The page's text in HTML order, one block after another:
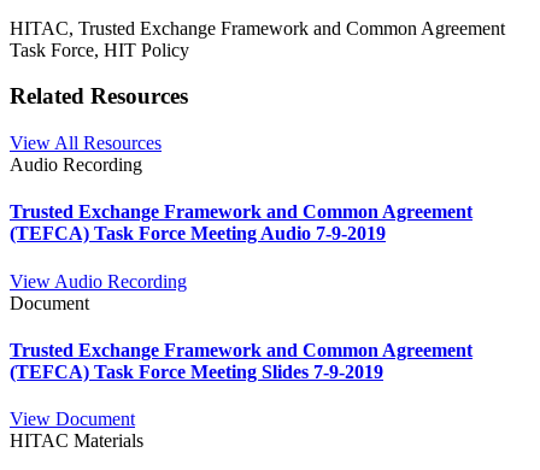
HITAC, Trusted Exchange Framework and Common Agreement
Task Force, HIT Policy
Related Resources
View All Resources
Audio Recording
Trusted Exchange Framework and Common Agreement
(TEFCA) Task Force Meeting Audio 7-9-2019
View Audio Recording
Document
Trusted Exchange Framework and Common Agreement
(TEFCA) Task Force Meeting Slides 7-9-2019
View Document
HITAC Materials